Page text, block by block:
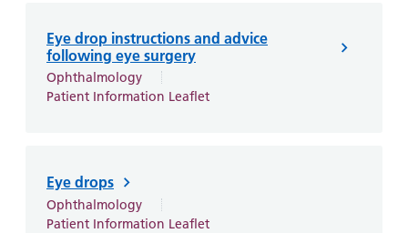
Eye drop instructions and advice
following eye surgery
Ophthalmology
Patient Information Leaflet
Eye drops
Ophthalmology
Patient Information Leaflet